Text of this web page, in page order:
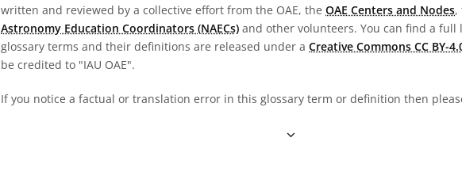
written and reviewed by a collective effort from the OAE, the OAE Centers and Nodes,
Astronomy Education Coordinators (NAECs) and other volunteers. You can find a full
glossary terms and their definitions are released under a Creative Commons CC BY-
be credited to "IAU OAE".
If you notice a factual or translation error in this glossary term or definition then